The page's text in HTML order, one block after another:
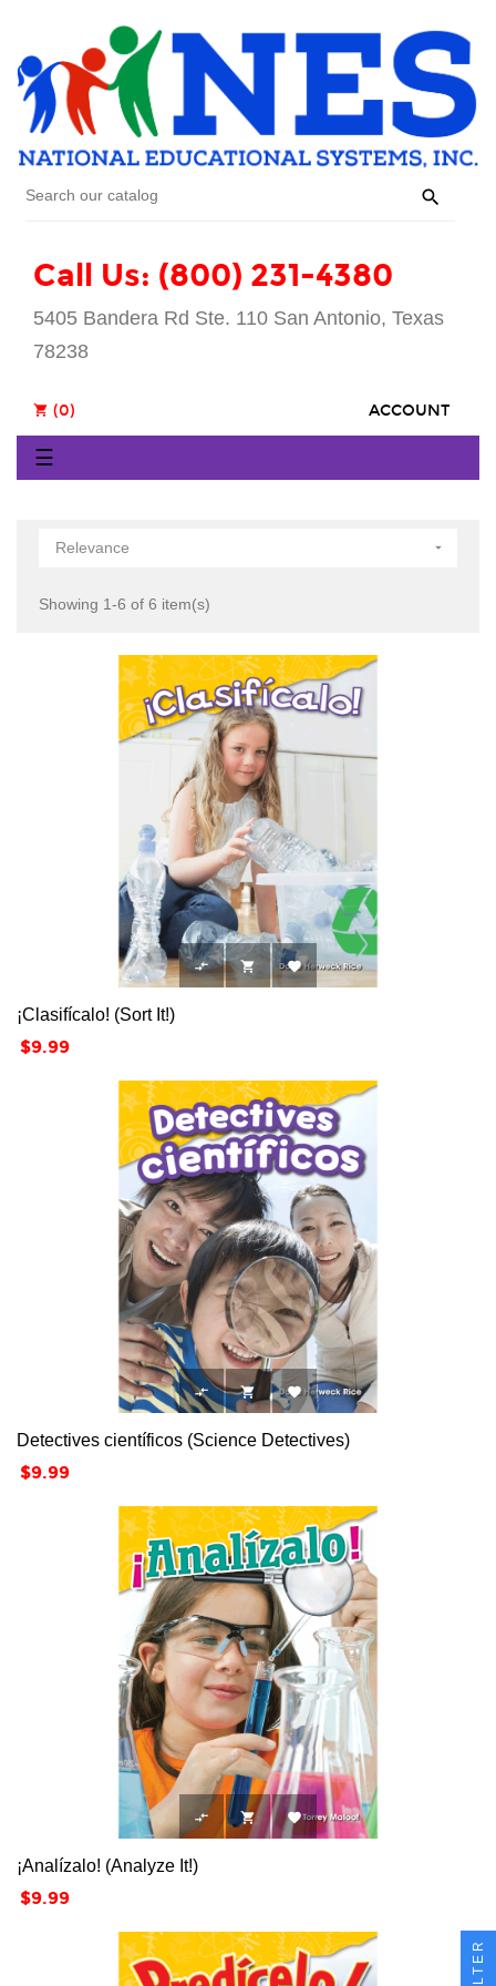

Call Us: (800) 231-4380
5405 Bandera Rd Ste. 110 San Antonio, Texas
78238
ACCOUNT
shopping_cart (0)
Toggle
navigation
☰
Relevance 
Showing 1-6 of 6 item(s)
  
¡Clasifícalo! (Sort It!)
Price
$9.99
  
Detectives científicos (Science Detectives)
Price
$9.99
  
¡Analízalo! (Analyze It!)
Price
$9.99
FILTER